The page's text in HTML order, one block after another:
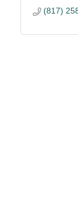
(817)